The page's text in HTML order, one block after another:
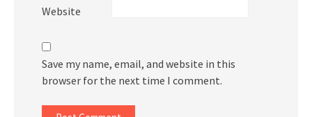
Website
Save my name, email, and website in this
browser for the next time I comment.